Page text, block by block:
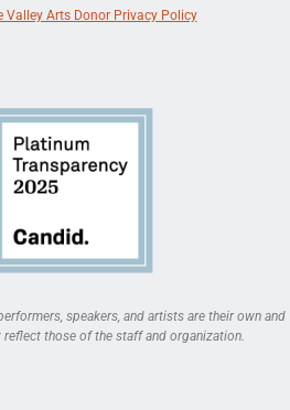
Valley Arts Donor Privacy Policy
speakers, and artists are their own and
those of the staff and organization.